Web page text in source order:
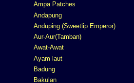
Ampa Patches
Andapung
Anduping (Sweetlip Emperor)
Aur-Aur(Tamban)
Awat-Awat
Ayam laut
Badung
Bakulan